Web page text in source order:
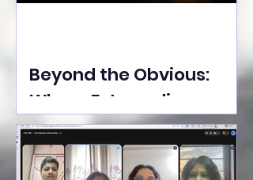
Beyond the Obvious:
Where Extraordinary
Ideas Take the Stage at
Tedx Seasons Street